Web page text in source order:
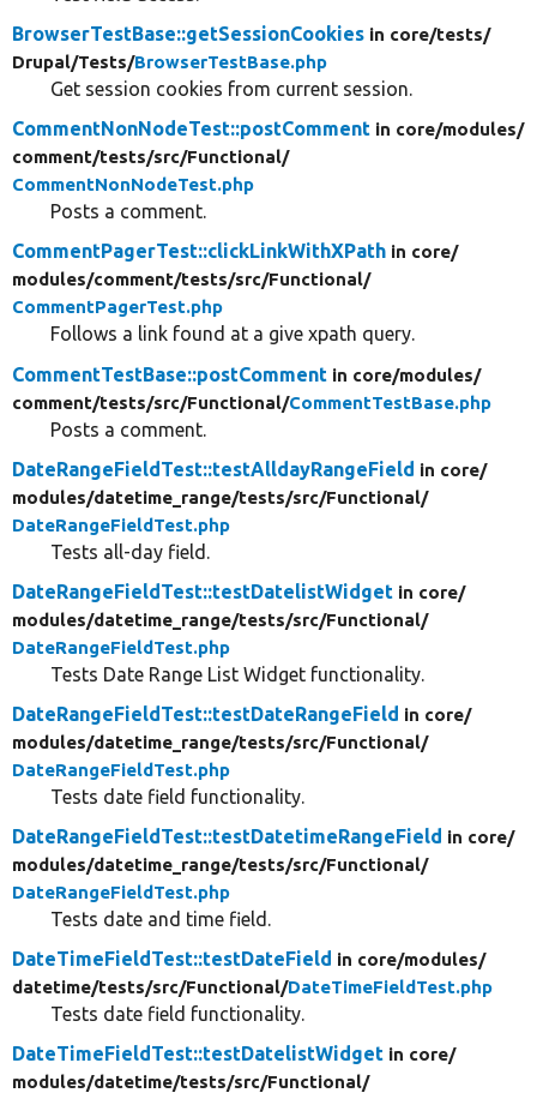
BrowserTestBase::getSessionCookies in core/tests/
Drupal/Tests/BrowserTestBase.php
Get session cookies from current session.
CommentNonNodeTest::postComment in core/modules/
comment/tests/src/Functional/
CommentNonNodeTest.php
Posts a comment.
CommentPagerTest::clickLinkWithXPath in core/
modules/comment/tests/src/Functional/
CommentPagerTest.php
Follows a link found at a give xpath query.
CommentTestBase::postComment in core/modules/
comment/tests/src/Functional/CommentTestBase.php
Posts a comment.
DateRangeFieldTest::testAlldayRangeField in core/
modules/datetime_range/tests/src/Functional/
DateRangeFieldTest.php
Tests all-day field.
DateRangeFieldTest::testDatelistWidget in core/
modules/datetime_range/tests/src/Functional/
DateRangeFieldTest.php
Tests Date Range List Widget functionality.
DateRangeFieldTest::testDateRangeField in core/
modules/datetime_range/tests/src/Functional/
DateRangeFieldTest.php
Tests date field functionality.
DateRangeFieldTest::testDatetimeRangeField in core/
modules/datetime_range/tests/src/Functional/
DateRangeFieldTest.php
Tests date and time field.
DateTimeFieldTest::testDateField in core/modules/
datetime/tests/src/Functional/DateTimeFieldTest.php
Tests date field functionality.
DateTimeFieldTest::testDatelistWidget in core/
modules/datetime/tests/src/Functional/